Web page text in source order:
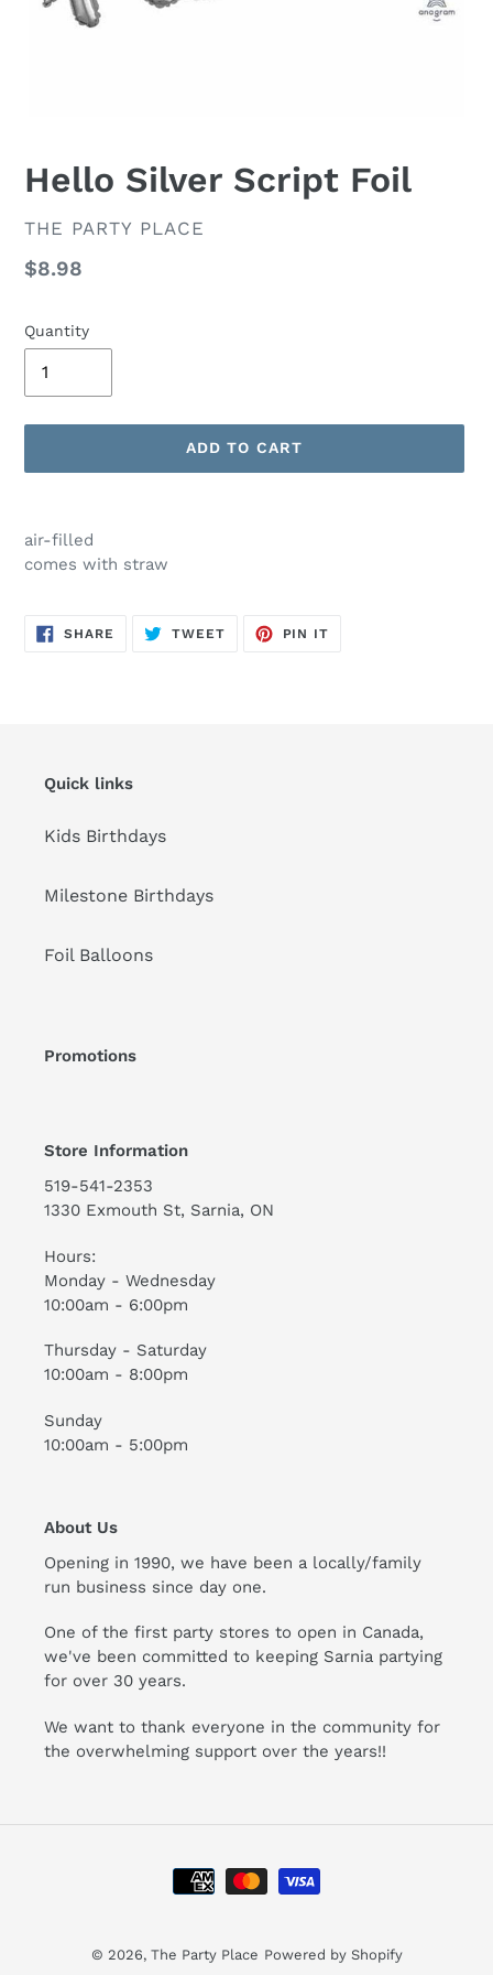
Hello Silver Script Foil
VENDOR
THE PARTY PLACE
Regular
$8.98
Quantity
ADD TO CART
product
air-filled
comes with straw
SHARE SHARE
ON
TWEETTWEET
PIN IT
Quick links
Kids Birthdays
Milestone Birthdays
Foil Balloons
Promotions
Store Information
519-541-2353
1330 Exmouth St, Sarnia, ON
Hours:
Monday - Wednesday
10:00am - 6:00pm
Thursday - Saturday
10:00am - 8:00pm
Sunday
10:00am - 5:00pm
About Us
Opening in 1990, we have been a locally/family
run business since day one.
One of the first party stores to open in Canada,
we've been committed to keeping Sarnia partying
for over 30 years.
We want to thank everyone in the community for
the overwhelming support over the years!!
Payment
methods
© 2026, The Party Place Powered by Shopify